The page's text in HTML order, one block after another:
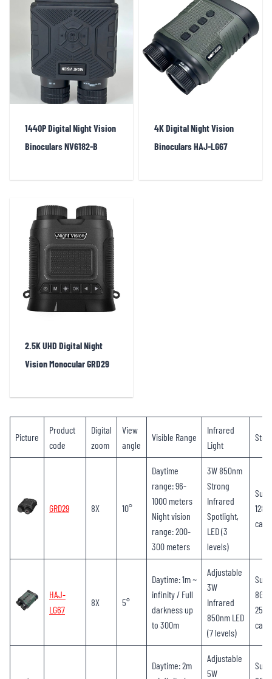
1440P Digital Night Vision
Binoculars NV6182-B
4K Digital Night Vision
Binoculars HAJ-LG67
2.5K UHD Digital Night
Vision Monocular GRD29
Picture
Product
code
Digital
zoom
View
angle
Visible Range
Infrared
Light
GRD29 8X 10°
Daytime
range: 96-
1000 meters
Night vision
range: 200-
300 meters
3W 850nm
Strong
Infrared
Spotlight,
LED (3
levels)
card
HAJ-
LG67
8X 5°
Daytime: 1m ~
infinity / Full
darkness up
to 300m
Adjustable
3W
Infrared
850nm LED
(7 levels)
8GB-
card
Daytime: 2m
Adjustable
5W